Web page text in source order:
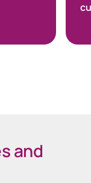
and